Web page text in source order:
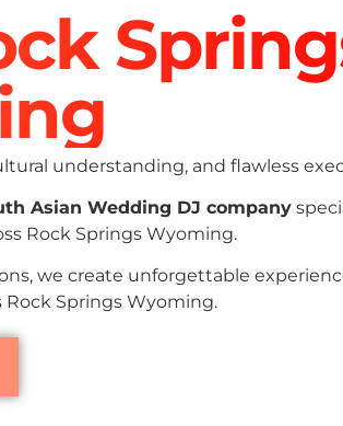
understanding, and flawless
Asian Wedding DJ company
Rock Springs Wyoming.
we create unforgettable
Rock Springs Wyoming.